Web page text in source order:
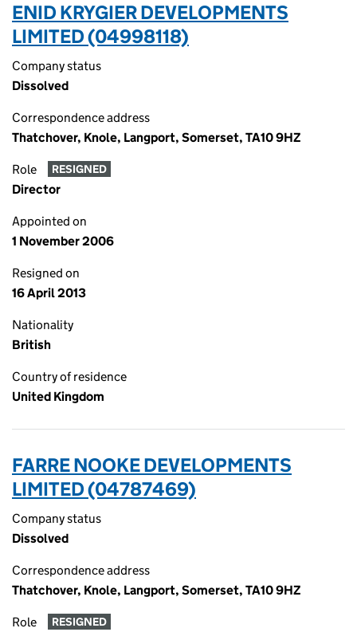
ENID KRYGIER DEVELOPMENTS
LIMITED (04998118)
Company status
Dissolved
Correspondence address
Thatchover, Knole, Langport, Somerset, TA10 9HZ
Role RESIGNED
Director
Appointed on
1 November 2006
Resigned on
16 April 2013
Nationality
British
Country of residence
United Kingdom
FARRE NOOKE DEVELOPMENTS
LIMITED (04787469)
Company status
Dissolved
Correspondence address
Thatchover, Knole, Langport, Somerset, TA10 9HZ
Role RESIGNED